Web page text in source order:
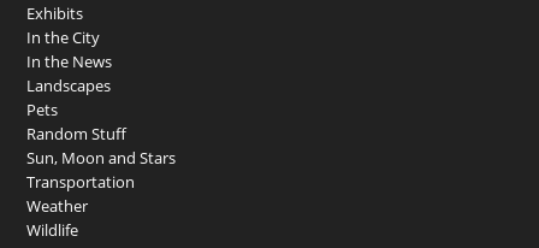
Exhibits
In the City
In the News
Landscapes
Pets
Random Stuff
Sun, Moon and Stars
Transportation
Weather
Wildlife